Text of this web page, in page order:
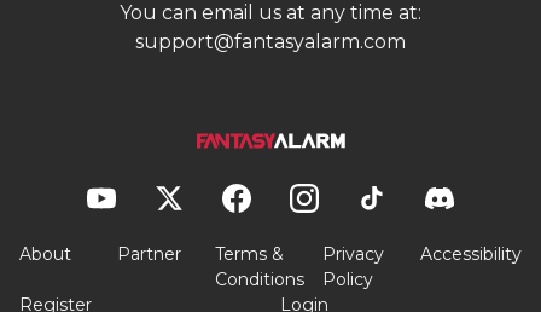
You can email us at any time at:
support@fantasyalarm.com
About Partner
Terms &
Conditions
Privacy
Policy
Accessibility
Register Login